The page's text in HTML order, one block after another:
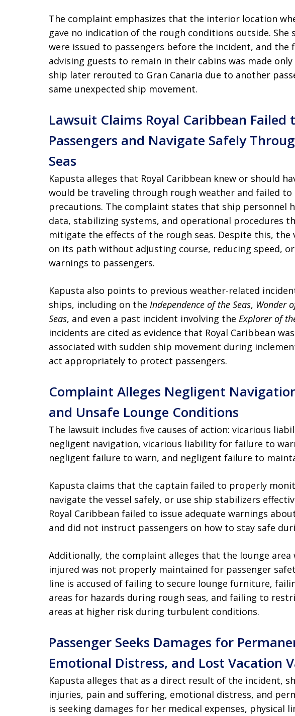
The complaint emphasizes that the interior location
gave no indication of the rough conditions outside. She
were issued to passengers before the incident, and the
advising guests to remain in their cabins was made
ship later rerouted to Gran Canaria due to another
same unexpected ship movement.
Lawsuit Claims Royal Caribbean Failed
Passengers and Navigate Safely
Seas
Kapusta alleges that Royal Caribbean knew or should
would be traveling through rough weather and failed to
precautions. The complaint states that ship personnel
data, stabilizing systems, and operational procedures
mitigate the effects of the rough seas. Despite this, the
on its path without adjusting course, reducing speed,
warnings to passengers.
Kapusta also points to previous weather-related
ships, including on the Independence of the Seas, Wonder
Seas, and even a past incident involving the Explorer of
incidents are cited as evidence that Royal Caribbean
associated with sudden ship movement during
act appropriately to protect passengers.
Complaint Alleges Negligent
and Unsafe Lounge Conditions
The lawsuit includes five causes of action: vicarious
negligent navigation, vicarious liability for failure to
negligent failure to warn, and negligent failure to
Kapusta claims that the captain failed to properly
navigate the vessel safely, or use ship stabilizers
Royal Caribbean failed to issue adequate warnings
and did not instruct passengers on how to stay safe
Additionally, the complaint alleges that the lounge area
injured was not properly maintained for passenger
line is accused of failing to secure lounge furniture,
areas for hazards during rough seas, and failing to
areas at higher risk during turbulent conditions.
Passenger Seeks Damages for
Emotional Distress, and Lost Vacation
Kapusta alleges that as a direct result of the incident,
injuries, pain and suffering, emotional distress, and
is seeking damages for her medical expenses, physical